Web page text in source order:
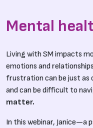
Mental
Living with SM impacts
emotions and
frustration can be just as
and can be difficult to
matter.
In this webinar, Janice—a